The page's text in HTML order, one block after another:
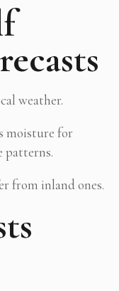
weather.
moisture for
patterns.
from inland ones.